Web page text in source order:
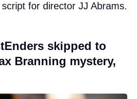
for director JJ Abrams.
skipped to
Branning mystery,